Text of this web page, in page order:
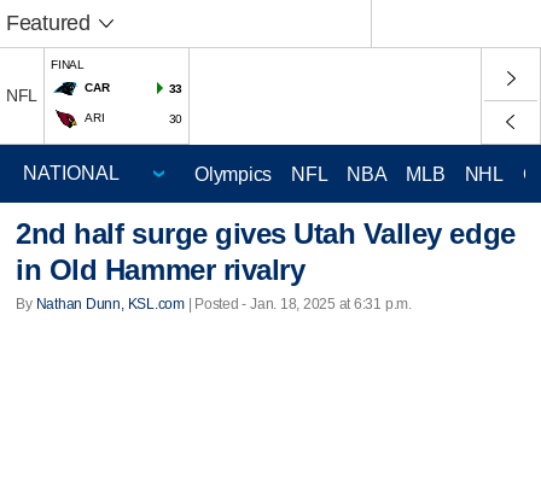
Featured
NFL
FINAL
CAR
33
ARI 30
Olympics NFL NBA MLB NHL
2nd half surge gives Utah Valley edge
in Old Hammer rivalry
By Nathan Dunn, KSL.com| Posted - Jan. 18, 2025 at 6:31 p.m.